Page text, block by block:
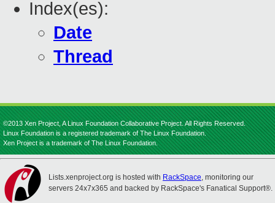
Index(es):
Date
Thread
©2013 Xen Project, A Linux Foundation Collaborative Project. All Rights Reserved.
Linux Foundation is a registered trademark of The Linux Foundation.
Xen Project is a trademark of The Linux Foundation.
Lists.xenproject.org is hosted with RackSpace, monitoring our
servers 24x7x365 and backed by RackSpace's Fanatical Support®.